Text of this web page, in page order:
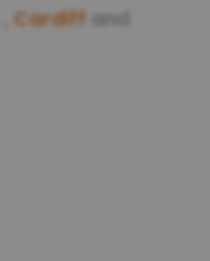
Cardiff and